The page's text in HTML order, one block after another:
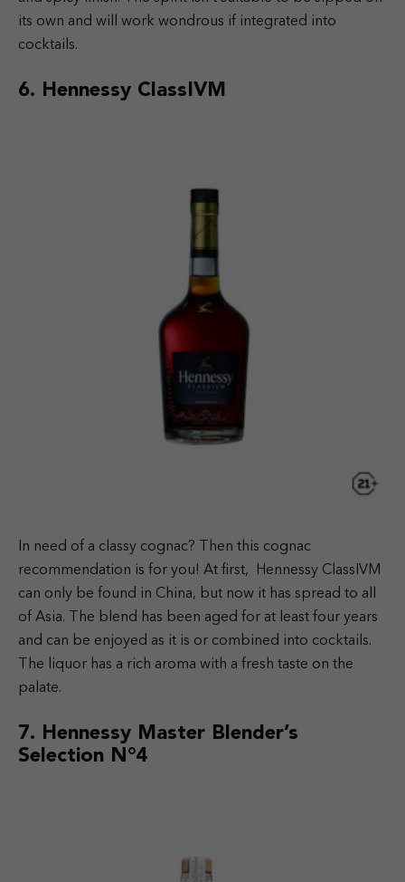
its own and will work wondrous if integrated into
cocktails.
6. Hennessy ClassIVM
In need of a classy cognac? Then this cognac
recommendation is for you! At first, Hennessy ClassIVM
can only be found in China, but now it has spread to all
of Asia. The blend has been aged for at least four years
and can be enjoyed as it is or combined into cocktails.
The liquor has a rich aroma with a fresh taste on the
palate.
7. Hennessy Master Blender’s
Selection N°4